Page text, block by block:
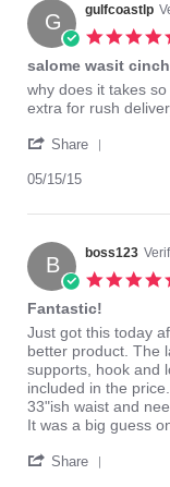
25
Sep
2015
G gulfcoastlp
salome wasit
Review
by
on
May
review
stating
wasit
why does it takes
extra for rush
Share
15
May
2015
05/15/15
B boss123
Fantastic!
Review
by
boss123
on
13
Aug
review
stating
Fantastic!
Just got this today
better product. The
supports, hook and
included in the
33"ish waist and
It was a big guess
Share